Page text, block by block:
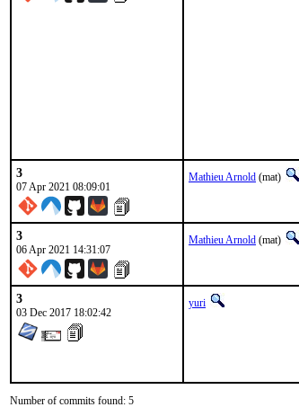
3
07 Apr 2021 08:09:01
Mathieu Arnold (mat)
3
06 Apr 2021 14:31:07
Mathieu Arnold (mat)
3
03 Dec 2017 18:02:42
yuri
Number of commits found: 5